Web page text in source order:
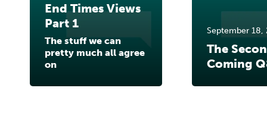
End Times Views
Part 1
The stuff we can
pretty much all agree
on
September 18,
The
Coming